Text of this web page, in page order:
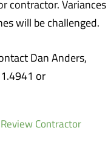
contractor. Variances
will be challenged.
Dan Anders,
or
Contractor